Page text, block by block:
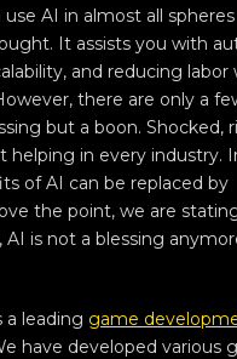
AI in almost all
It assists you with
and reducing labor
there are only a
but a boon. Shocked,
helping in every industry.
of AI can be replaced by
the point, we are
is not a blessing
a leading game
have developed various